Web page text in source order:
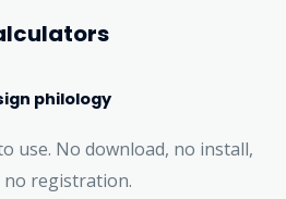
philology
use. No download, no install,
no registration.